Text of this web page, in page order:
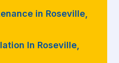
in Roseville,
In Roseville,